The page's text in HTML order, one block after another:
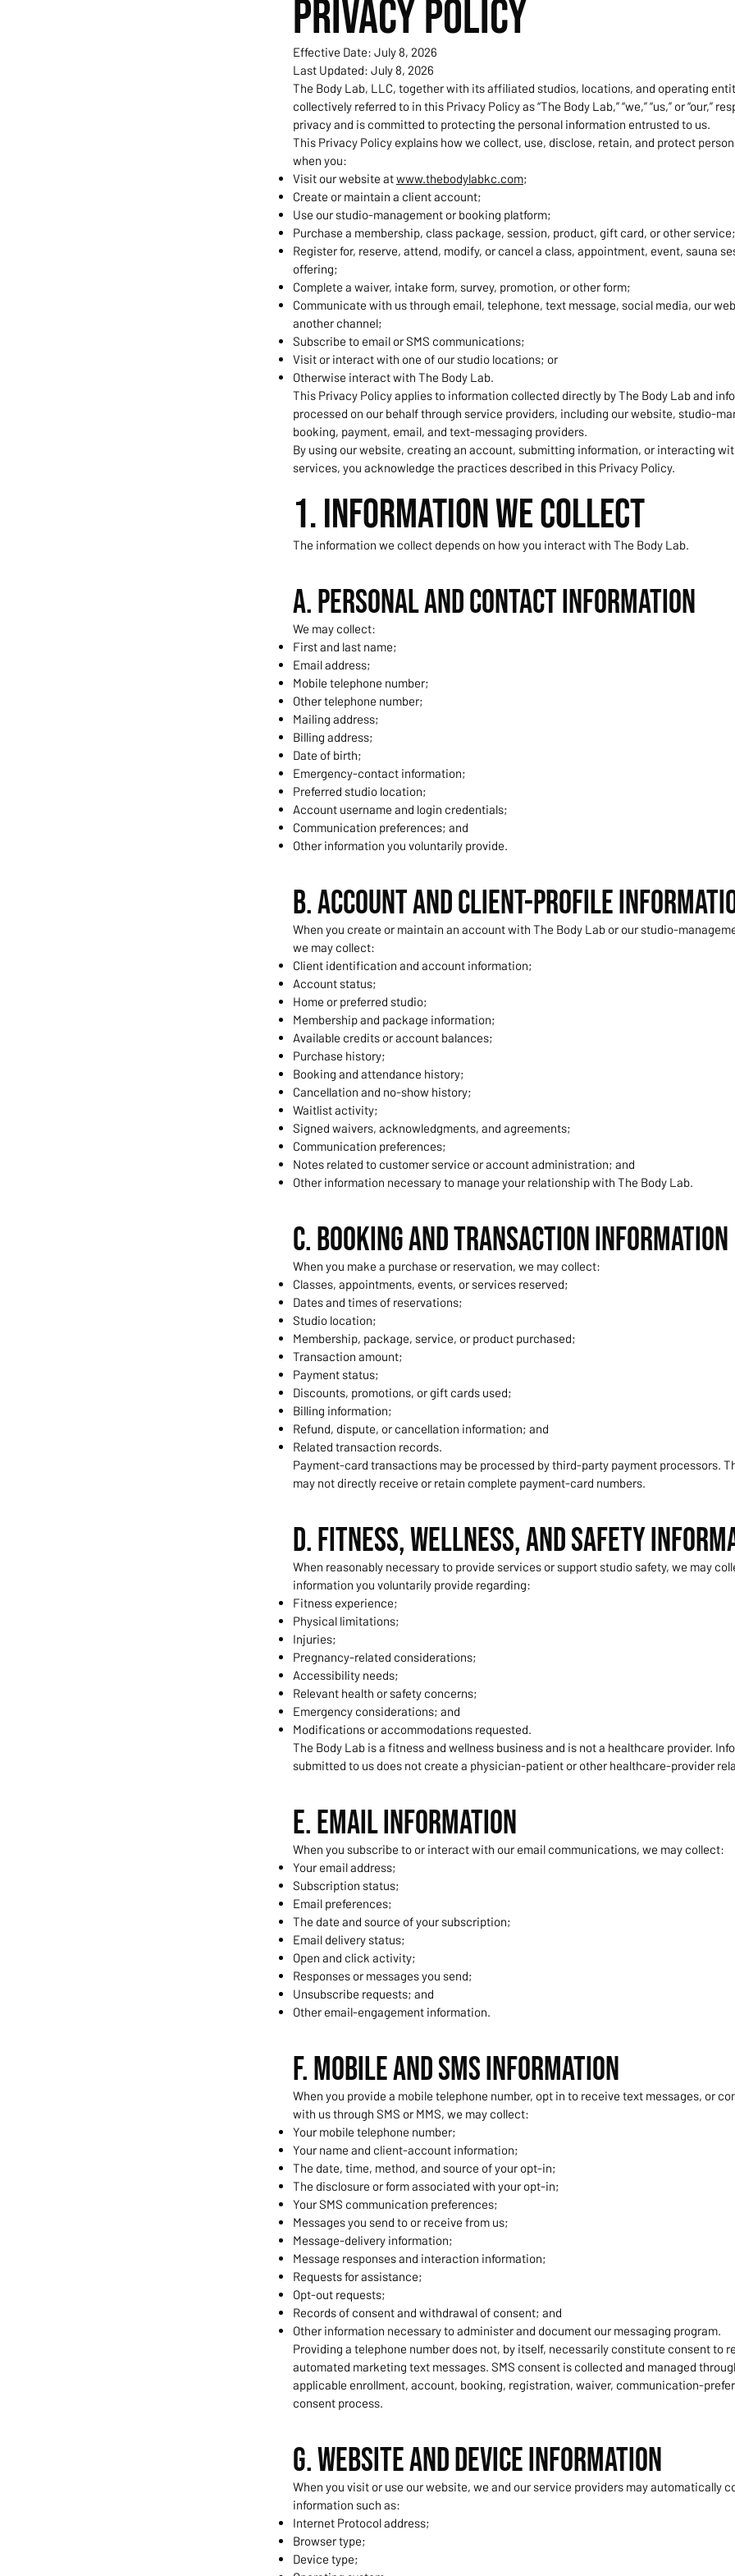
PRIVACY POLICY
Effective Date: July 8, 2026
Last Updated: July 8, 2026
The Body Lab, LLC, together with its affiliated studios, locations, and operating
collectively referred to in this Privacy Policy as “The Body Lab,” “we,” “us,” or “our,”
privacy and is committed to protecting the personal information entrusted to us.
This Privacy Policy explains how we collect, use, disclose, retain, and protect
when you:
Visit our website atwww.thebodylabkc.com;
Create or maintain a client account;
Use our studio-management or booking platform;
Purchase a membership, class package, session, product, gift card, or other service;
Register for, reserve, attend, modify, or cancel a class, appointment, event, sauna
offering;
Complete a waiver, intake form, survey, promotion, or other form;
Communicate with us through email, telephone, text message, social media, our
another channel;
Subscribe to email or SMS communications;
Visit or interact with one of our studio locations; or
Otherwise interact with The Body Lab.
This Privacy Policy applies to information collected directly by The Body Lab and
processed on our behalf through service providers, including our website, studio-
booking, payment, email, and text-messaging providers.
By using our website, creating an account, submitting information, or interacting
services, you acknowledge the practices described in this Privacy Policy.
1. Information We Collect
The information we collect depends on how you interact with The Body Lab.
A. Personal and Contact Information
We may collect:
First and last name;
Email address;
Mobile telephone number;
Other telephone number;
Mailing address;
Billing address;
Date of birth;
Emergency-contact information;
Preferred studio location;
Account username and login credentials;
Communication preferences; and
Other information you voluntarily provide.
B. Account and Client-Profile
When you create or maintain an account with The Body Lab or our studio-
we may collect:
Client identification and account information;
Account status;
Home or preferred studio;
Membership and package information;
Available credits or account balances;
Purchase history;
Booking and attendance history;
Cancellation and no-show history;
Waitlist activity;
Signed waivers, acknowledgments, and agreements;
Communication preferences;
Notes related to customer service or account administration; and
Other information necessary to manage your relationship with The Body Lab.
C. Booking and Transaction Information
When you make a purchase or reservation, we may collect:
Classes, appointments, events, or services reserved;
Dates and times of reservations;
Studio location;
Membership, package, service, or product purchased;
Transaction amount;
Payment status;
Discounts, promotions, or gift cards used;
Billing information;
Refund, dispute, or cancellation information; and
Related transaction records.
Payment-card transactions may be processed by third-party payment processors.
may not directly receive or retain complete payment-card numbers.
D. Fitness, Wellness, and Safety
When reasonably necessary to provide services or support studio safety, we may
information you voluntarily provide regarding:
Fitness experience;
Physical limitations;
Injuries;
Pregnancy-related considerations;
Accessibility needs;
Relevant health or safety concerns;
Emergency considerations; and
Modifications or accommodations requested.
The Body Lab is a fitness and wellness business and is not a healthcare provider.
submitted to us does not create a physician-patient or other healthcare-provider
E. Email Information
When you subscribe to or interact with our email communications, we may collect:
Your email address;
Subscription status;
Email preferences;
The date and source of your subscription;
Email delivery status;
Open and click activity;
Responses or messages you send;
Unsubscribe requests; and
Other email-engagement information.
F. Mobile and SMS Information
When you provide a mobile telephone number, opt in to receive text messages, or
with us through SMS or MMS, we may collect:
Your mobile telephone number;
Your name and client-account information;
The date, time, method, and source of your opt-in;
The disclosure or form associated with your opt-in;
Your SMS communication preferences;
Messages you send to or receive from us;
Message-delivery information;
Message responses and interaction information;
Requests for assistance;
Opt-out requests;
Records of consent and withdrawal of consent; and
Other information necessary to administer and document our messaging program.
Providing a telephone number does not, by itself, necessarily constitute consent to
automated marketing text messages. SMS consent is collected and managed
applicable enrollment, account, booking, registration, waiver, communication-
consent process.
G. Website and Device Information
When you visit or use our website, we and our service providers may automatically
information such as:
Internet Protocol address;
Browser type;
Device type;